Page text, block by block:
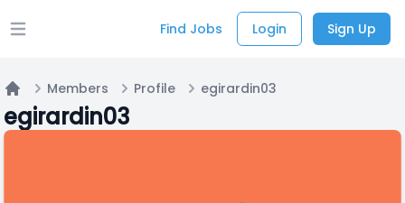
Open main menu Find Jobs Login Sign Up
Home
Members Profile egirardin03
egirardin03